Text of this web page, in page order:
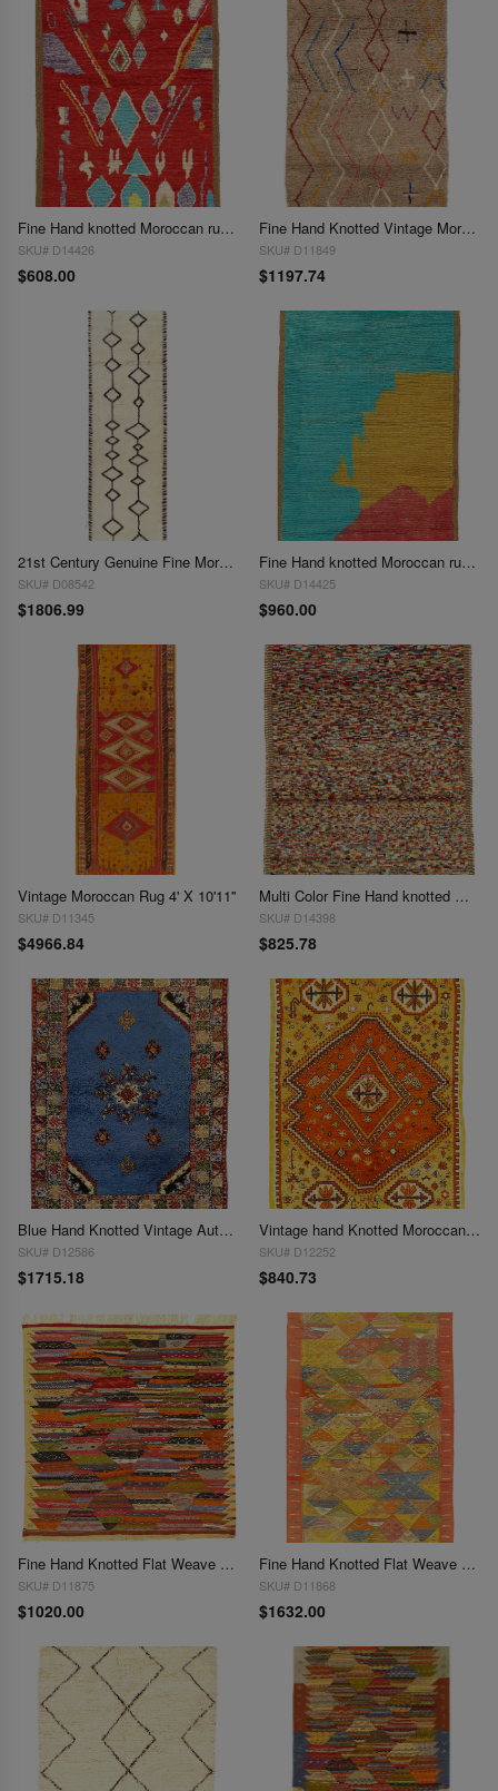
Fine Hand knotted Moroccan rug 3'4'' X 5'
SKU# D14426
$608.00
Fine Hand Knotted Vintage Moroccon rug 3'11'' X 6'5''
SKU# D11849
$1197.74
21st Century Genuine Fine Moroccan Hand-Knotted Runner - 3'4" x 11'10"
SKU# D08542
$1806.99
Fine Hand knotted Moroccan rug 4' X 6'
SKU# D14425
$960.00
Vintage Moroccan Rug 4' X 10'11''
SKU# D11345
$4966.84
Multi Color Fine Hand knotted Moroccan rug 4'4'' X 5'11''
SKU# D14398
$825.78
Blue Hand Knotted Vintage Authentic Moroccan Rug 4'5'' X 6'5''
SKU# D12586
$1715.18
Vintage hand Knotted Moroccan Rug 4'7'' X 6'4''
SKU# D12252
$840.73
Fine Hand Knotted Flat Weave Moroccan 4'8" x 4'10"
SKU# D11875
$1020.00
Fine Hand Knotted Flat Weave Moroccan 4'8"X 8'
SKU# D11868
$1632.00